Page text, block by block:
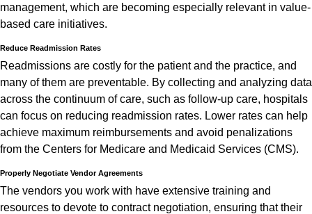
management, which are becoming especially relevant in value-
based care initiatives.
Reduce Readmission Rates
Readmissions are costly for the patient and the practice, and
many of them are preventable. By collecting and analyzing data
across the continuum of care, such as follow-up care, hospitals
can focus on reducing readmission rates. Lower rates can help
achieve maximum reimbursements and avoid penalizations
from the Centers for Medicare and Medicaid Services (CMS).
Properly Negotiate Vendor Agreements
The vendors you work with have extensive training and
resources to devote to contract negotiation, ensuring that their